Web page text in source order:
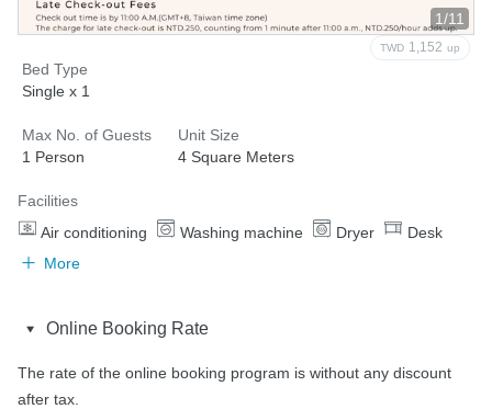
1/11
TWD 1,152 up
Bed Type
Single x 1
Max No. of Guests
1 Person
Unit Size
4 Square Meters
Facilities
Air conditioning
Washing machine Dryer
Desk
More
Online Booking Rate
The rate of the online booking program is without any discount
after tax.